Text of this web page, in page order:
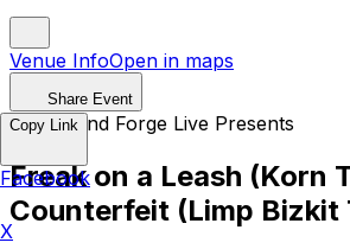
Venue InfoOpen in maps
Share Event
QRock and Forge Live Presents
Freak on a Leash (Korn
Counterfeit (Limp Bizkit
Copy Link
Facebook
X